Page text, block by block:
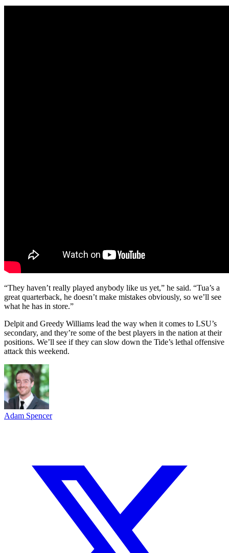
“They haven’t really played anybody like us yet,” he said. “Tua’s a
great quarterback, he doesn’t make mistakes obviously, so we’ll see
what he has in store.”
Delpit and Greedy Williams lead the way when it comes to LSU’s
secondary, and they’re some of the best players in the nation at their
positions. We’ll see if they can slow down the Tide’s lethal offensive
attack this weekend.
Adam Spencer